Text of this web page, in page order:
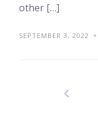
other […]
SEPTEMBER 3, 2022